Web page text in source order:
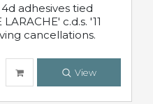
adhesives tied
c.d.s. '11
cancellations.
View